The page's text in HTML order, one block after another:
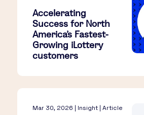
Accelerating
Success for North
America’s Fastest-
Growing iLottery
customers
Mar 30, 2026 | Insight | Article